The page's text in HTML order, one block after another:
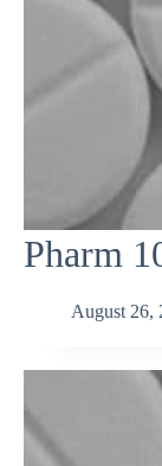
Pharm
August 26,